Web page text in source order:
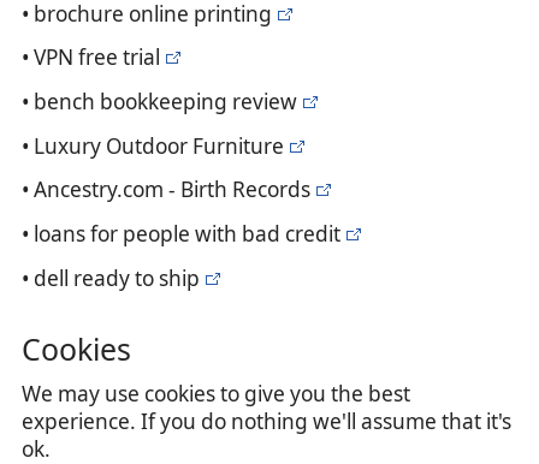
• brochure online printing
• VPN free trial
• bench bookkeeping review
• Luxury Outdoor Furniture
• Ancestry.com - Birth Records
• loans for people with bad credit
• dell ready to ship
Cookies
We may use cookies to give you the best
experience. If you do nothing we'll assume that it's
ok.